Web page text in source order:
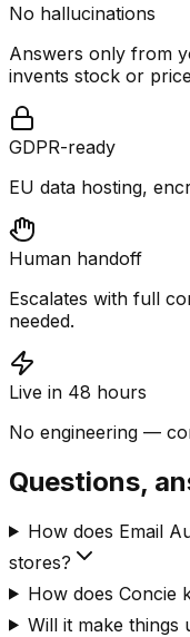
No hallucinations
Answers only from
invents stock or
GDPR-ready
EU data hosting,
Human handoff
Escalates with full
needed.
Live in 48 hours
No engineering —
Questions,
How does Email
stores?
How does Concie
Will it make things